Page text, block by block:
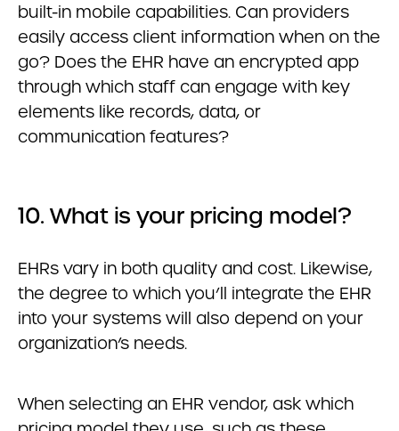
built-in mobile capabilities. Can providers
easily access client information when on the
go? Does the EHR have an encrypted app
through which staff can engage with key
elements like records, data, or
communication features?
10. What is your pricing model?
EHRs vary in both quality and cost. Likewise,
the degree to which you’ll integrate the EHR
into your systems will also depend on your
organization’s needs.
When selecting an EHR vendor, ask which